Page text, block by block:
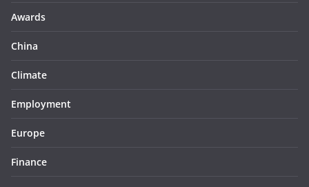
Awards
China
Climate
Employment
Europe
Finance